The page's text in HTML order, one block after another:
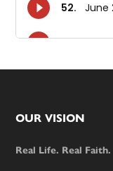
Footer
OUR VISION
Real Life. Real Faith.